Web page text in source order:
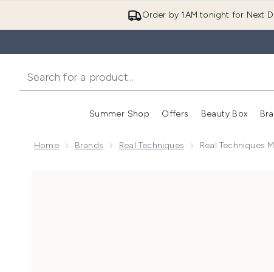
Order by 1AM tonight for Next
Summer Shop
Enter submenu
Offers
Enter
Beauty Box
Home Brands Real Techniques Real Techniques